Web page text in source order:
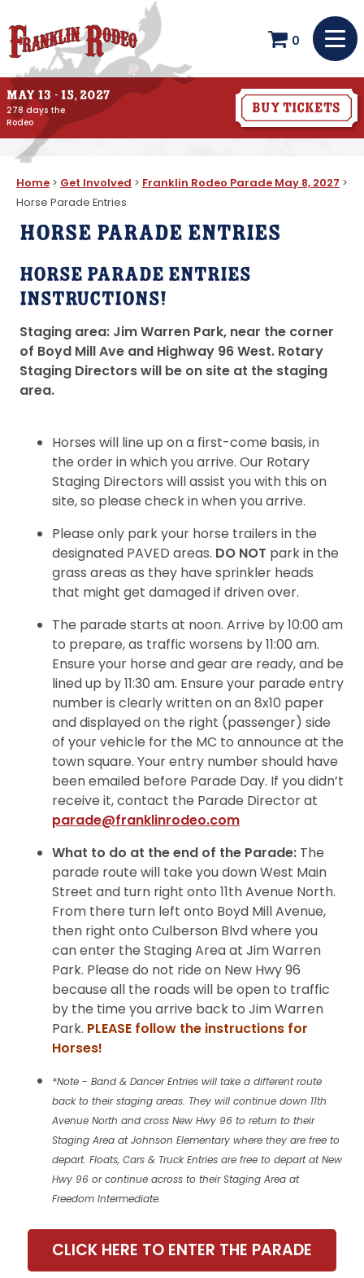
May 13 - 15, 2027
278daysthe
Rodeo
0
Buy Tickets
Home > Get Involved > Franklin Rodeo Parade May 8, 2027 >
Horse Parade Entries
Horse Parade Entries
Horse Parade Entries
Instructions!
Staging area: Jim Warren Park, near the corner
of Boyd Mill Ave and Highway 96 West. Rotary
Staging Directors will be on site at the staging
area.
Horses will line up on a first-come basis, in
the order in which you arrive. Our Rotary
Staging Directors willassist you with this on
site, so please check in when you arrive.
Please only park your horse trailers in the
designated PAVED areas. DO NOT park in the
grass areas as they have sprinkler heads
that might get damaged if driven over.
The parade starts at noon. Arrive by 10:00 am
to prepare, as traffic worsens by 11:00 am.
Ensure your horse and gear are ready, and be
lined up by 11:30 am. Ensure your parade entry
number is clearly written on an 8x10 paper
and displayed on the right (passenger) side
of your vehicle for the MC to announce at the
town square. Your entry number should have
been emailed before Parade Day. If you didn’t
receive it, contact the Parade Director at
parade@franklinrodeo.com
What to do at the end of the Parade: The
parade route will take you down West Main
Street and turn right onto 11th Avenue North.
From there turn left onto Boyd Mill Avenue,
then right onto Culberson Blvd where you
can enter the Staging Area at Jim Warren
Park. Please do not ride on New Hwy 96
because all the roads will be open to traffic
by the time you arrive back to Jim Warren
Park. PLEASE follow the instructions for
Horses!
*Note - Band & Dancer Entries will take a different route
back to their staging areas. They will continue down 11th
Avenue North and cross New Hwy 96 to return to their
Staging Area at Johnson Elementary where they are free to
depart. Floats, Cars & Truck Entries are free to depart at New
Hwy 96 or continue across to their Staging Area at
Freedom Intermediate.
CLICK HERE TO ENTER THE PARADE